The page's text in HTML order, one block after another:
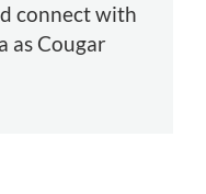
connect with
as Cougar